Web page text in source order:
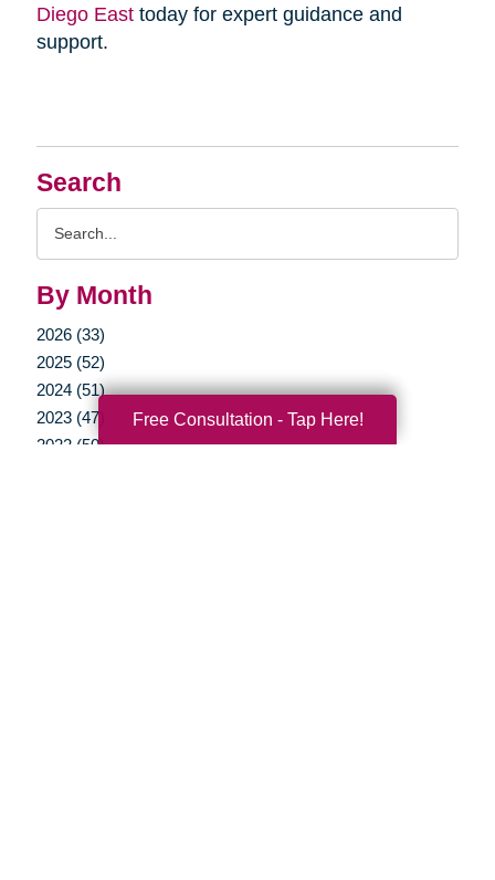
Search
By Month
2026 (33)
2025 (52)
2024 (51)
2023 (47)
2022 (50)
Diego Easttoday for expert guidance and
support.
Free Consultation - Tap Here!